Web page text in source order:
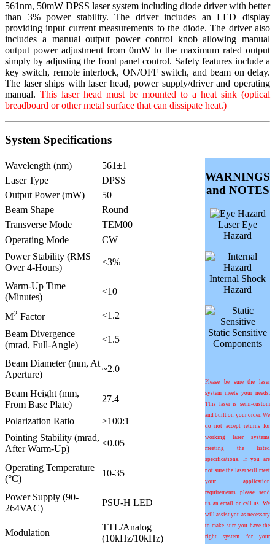
561nm, 50mW DPSS laser system including diode driver with better
than 3% power stability. The driver includes an LED display
providing input current measurements to the diode. The driver also
includes a manual output power control knob allowing manual
output power adjustment from 0mW to the maximum rated output
simply by adjusting the front panel control. Safety features include a
key switch, remote interlock, ON/OFF switch, and beam on delay.
The laser ships with laser head, power supply/driver and operating
manual. This laser head must be mounted to a heat sink (optical
breadboard or other metal surface that can dissipate heat.)
System Specifications
Wavelength (nm) 561±1
WARNINGS
and NOTES
Laser Eye
Hazard
Internal Shock
Hazard
Static Sensitive
Components
Please be sure the laser
system meets your needs.
This laser is semi-custom
and built on your order. We
do not accept returns for
working laser systems
meeting the listed
specifications. If you are
not sure the laser will meet
your application
requirements please send
us an email or call us. We
will assist you as necessary
to make sure you have the
right system for your
Laser Type
DPSS
Output Power (mW)
50
Beam Shape
Round
Transverse Mode
TEM00
Operating Mode
CW
Power Stability (RMS
Over 4-Hours)
<3%
Warm-Up Time
(Minutes)
<10
M2 Factor
<1.2
Beam Divergence
(mrad, Full-Angle)
<1.5
Beam Diameter (mm, At
Aperture)
~2.0
Beam Height (mm,
From Base Plate)
27.4
Polarization Ratio
>100:1
Pointing Stability (mrad,
After Warm-Up)
<0.05
Operating Temperature
(°C)
10-35
Power Supply (90-
264VAC)
PSU-H LED
Modulation
TTL/Analog
(10kHz/10kHz)